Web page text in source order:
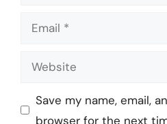
Email
Website
Save my name, email,
browser for the next